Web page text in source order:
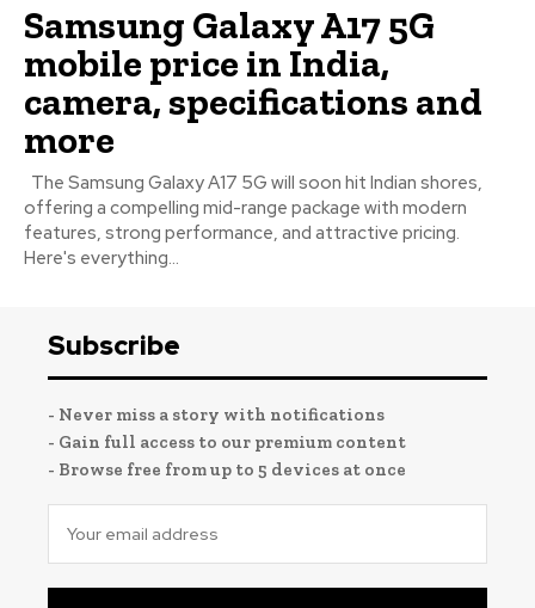
Samsung Galaxy A17 5G
mobile price in India,
camera, specifications and
more
offering a compelling mid-range package with modern
features, strong performance, and attractive pricing.
Here's everything...
Subscribe
- Never miss a story with notifications
- Gain full access to our premium content
- Browse free from up to 5 devices at once